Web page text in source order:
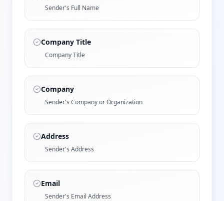
Sender's Full Name
Company Title
Company Title
Company
Sender's Company or Organization
Address
Sender's Address
Email
Sender's Email Address